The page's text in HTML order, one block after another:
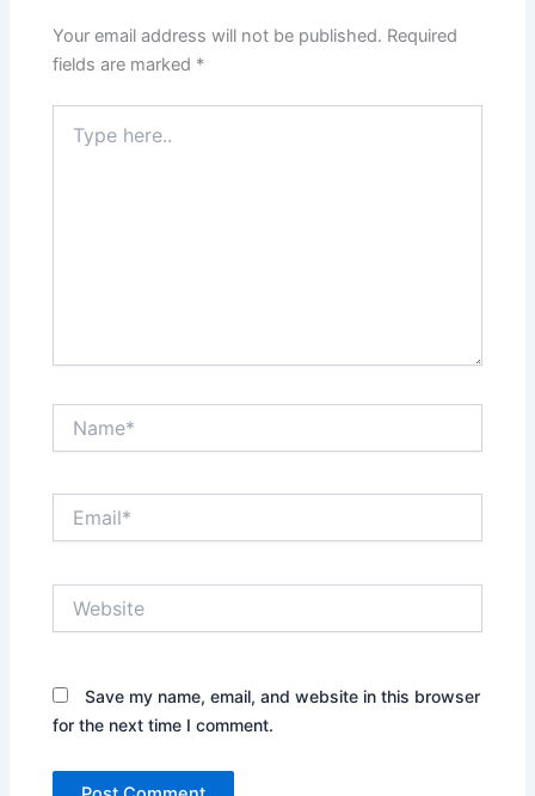
Your email address will not be published. Required
fields are marked *
here..
Save my name, email, and website in this browser
for the next time I comment.